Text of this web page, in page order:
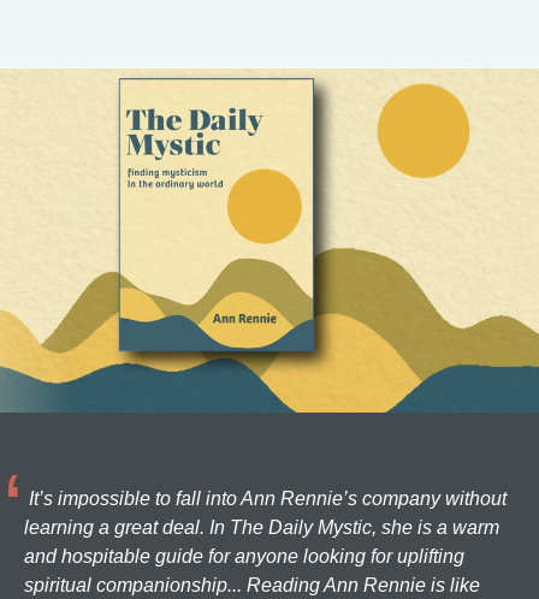
It’s impossible to fall into Ann Rennie’s company without
learning a great deal. In The Daily Mystic, she is a warm
and hospitable guide for anyone looking for uplifting
spiritual companionship... Reading Ann Rennie is like